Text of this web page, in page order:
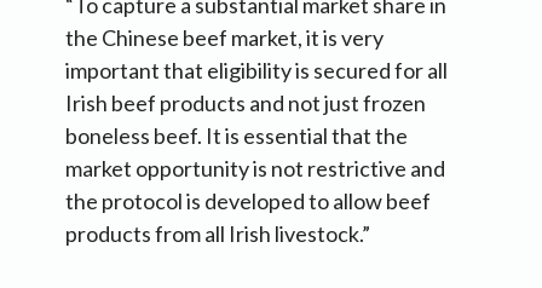
the Chinese beef market, it is very
important that eligibility is secured for all
Irish beef products and not just frozen
boneless beef. It is essential that the
market opportunity is not restrictive and
the protocol is developed to allow beef
products from all Irish livestock.”